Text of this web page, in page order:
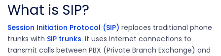
What is SIP?
Session Initiation Protocol (SIP) replaces traditional phone
trunks with SIP trunks. It uses Internet connections to
transmit calls between PBX (Private Branch Exchange) and